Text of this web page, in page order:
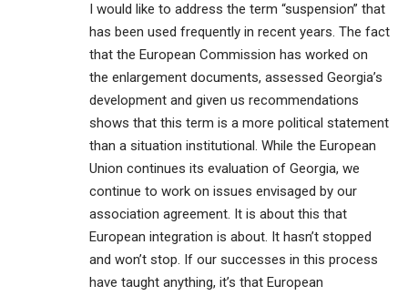
I would like to address the term “suspension” that
has been used frequently in recent years. The fact
that the European Commission has worked on
the enlargement documents, assessed Georgia’s
development and given us recommendations
shows that this term is a more political statement
than a situation institutional. While the European
Union continues its evaluation of Georgia, we
continue to work on issues envisaged by our
association agreement. It is about this that
European integration is about. It hasn’t stopped
and won’t stop. If our successes in this process
have taught anything, it’s that European